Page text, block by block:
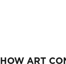
HOW ART